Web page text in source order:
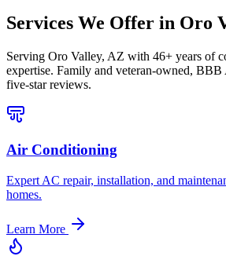
Services We Offer in Oro
Serving Oro Valley, AZ with 46+ years of
expertise. Family and veteran-owned,
five-star reviews.
Air Conditioning
Expert AC repair, installation, and
homes.
Learn More